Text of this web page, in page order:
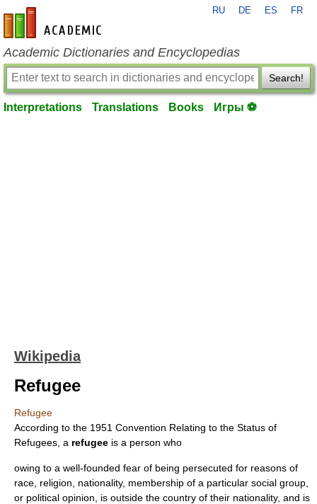
en-academic.com
RU DE ES FR
Academic Dictionaries and Encyclopedias
Search!
Interpretations Translations Books Игры ⚽
Wikipedia
Refugee
Refugee
According to the 1951 Convention Relating to the Status of
Refugees , a refugee is a person who
owing to a well-founded fear of being persecuted for reasons of
race, religion, nationality, membership of a particular social group,
or political opinion, is outside the country of their nationality, and is